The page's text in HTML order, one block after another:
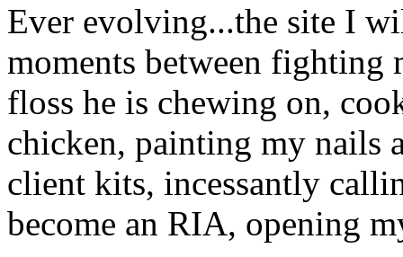
Ever evolving...the site I
moments between fighting
floss he is chewing on,
chicken, painting my nails
client kits, incessantly
become an RIA, opening